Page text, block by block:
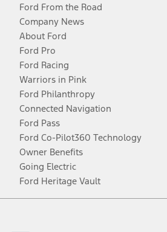
Ford From the Road
Company News
About Ford
Ford Pro
Ford Racing
Warriors in Pink
Ford Philanthropy
Connected Navigation
Ford Pass
Ford Co-Pilot360 Technology
Owner Benefits
Going Electric
Ford Heritage Vault
Facebook
TwitterYoutubeInstagram
Threads
TikTok